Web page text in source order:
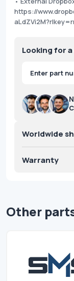
https://
Looking for
Products
search
Worldwide
Warranty
Other